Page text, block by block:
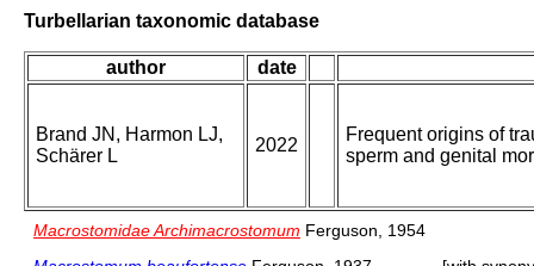
Turbellarian taxonomic database
author date
Brand JN, Harmon LJ,
Schärer L
2022
Frequent origins of
sperm and genital
Macrostomidae Archimacrostomum Ferguson, 1954